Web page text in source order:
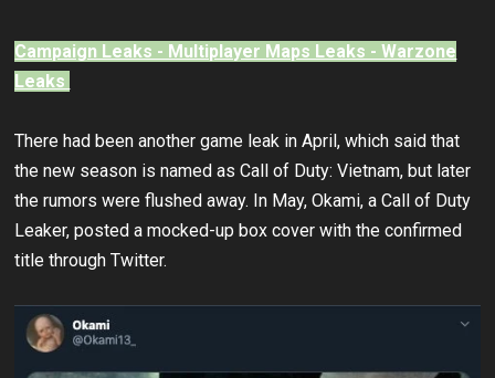
Campaign Leaks - Multiplayer Maps Leaks - Warzone
Leaks
There had been another game leak in April, which said that
the new season is named as Call of Duty: Vietnam, but later
the rumors were flushed away. In May, Okami, a Call of Duty
Leaker, posted a mocked-up box cover with the confirmed
title through Twitter.